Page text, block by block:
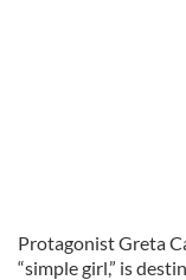
Protagonist Greta
“simple girl,” is